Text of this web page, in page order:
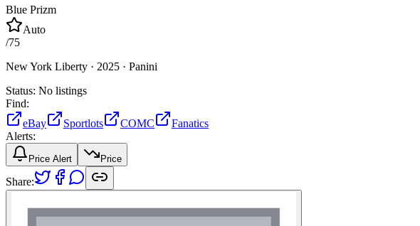
Blue Prizm
Auto
/75
New York Liberty · 2025 · Panini
Status: No listings
Find:
eBay
Sportlots COMC
Fanatics
Alerts:
Price Alert Price
Share: